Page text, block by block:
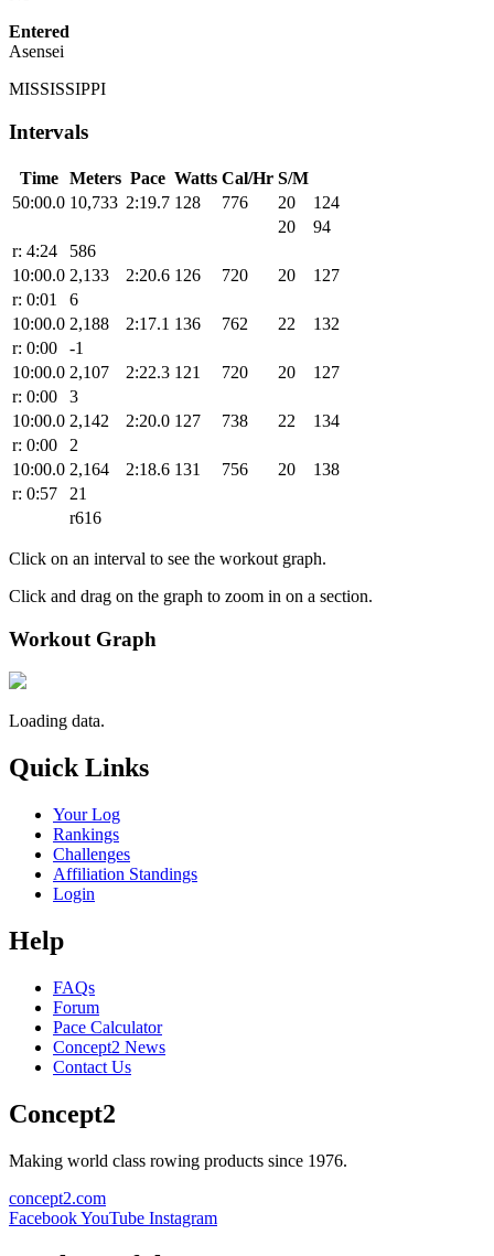
Entered
Asensei
MISSISSIPPI
Intervals
Time Meters Pace Watts Cal/Hr S/M
50:00.0 10,733 2:19.7 128 776 20
124
20
94
r: 4:24
586
10:00.0 2,133 2:20.6 126 720 20
127
r: 0:01
6
10:00.0 2,188 2:17.1 136 762 22
132
r: 0:00
-1
10:00.0 2,107 2:22.3 121 720 20
127
r: 0:00
3
10:00.0 2,142 2:20.0 127 738 22
134
r: 0:00
2
10:00.0 2,164 2:18.6 131 756 20
138
r: 0:57
21
r616
Click on an interval to see the workout graph.
Click and drag on the graph to zoom in on a section.
Workout Graph
Loading data.
Quick Links
Your Log
Rankings
Challenges
Affiliation Standings
Login
Help
FAQs
Forum
Pace Calculator
Concept2 News
Contact Us
Concept2
Making world class rowing products since 1976.
concept2.com
FacebookYouTube Instagram